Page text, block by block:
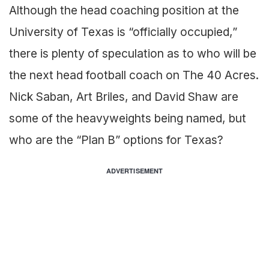
Although the head coaching position at the
University of Texas is “officially occupied,”
there is plenty of speculation as to who will be
the next head football coach on The 40 Acres.
Nick Saban, Art Briles, and David Shaw are
some of the heavyweights being named, but
who are the “Plan B” options for Texas?
ADVERTISEMENT